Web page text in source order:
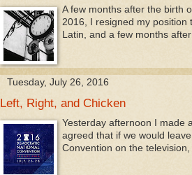
A few months after the birth
2016, I resigned my position
Latin, and a few months after
Tuesday, July 26, 2016
Left, Right, and Chicken
Yesterday afternoon I made
agreed that if we would
Convention on the